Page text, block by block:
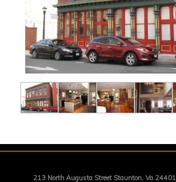
213 North Augusta Street Staunton, Va 24401